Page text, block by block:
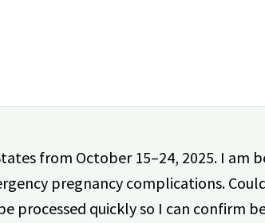
from October 15–24, 2025. I am
pregnancy complications.
processed quickly so I can confirm